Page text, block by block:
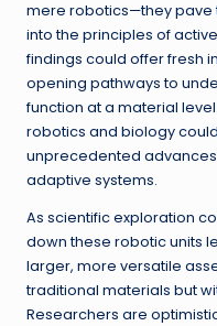
mere robotics—they pave
into the principles of
findings could offer fresh
opening pathways to
function at a material
robotics and biology
unprecedented
adaptive systems.
As scientific exploration
down these robotic units
larger, more versatile
traditional materials but
Researchers are